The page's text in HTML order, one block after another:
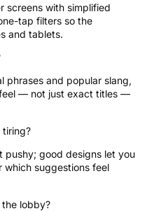
screens with simplified
tap filters so the
and tablets.
phrases and popular slang,
— not just exact titles —
tiring?
pushy; good designs let you
which suggestions feel
lobby?